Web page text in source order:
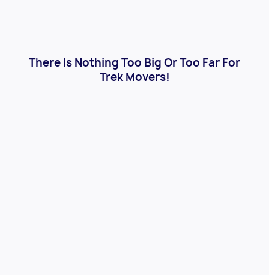
There Is Nothing Too Big Or Too Far For
Trek Movers!